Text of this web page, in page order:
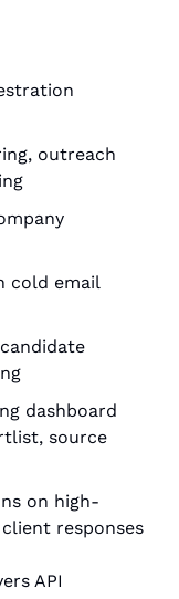
outreach
cold email
dashboard
source
on high-
responses
API